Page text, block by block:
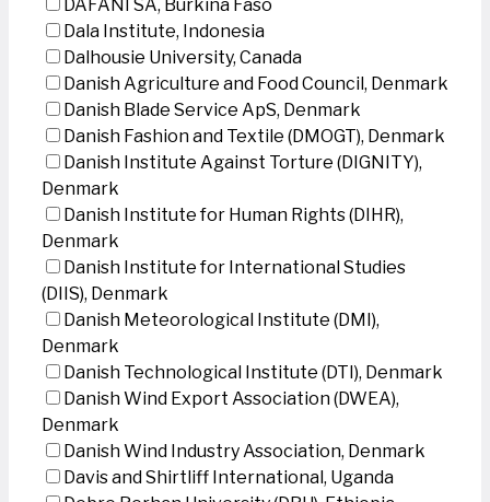
DAFANI SA, Burkina Faso
Dala Institute, Indonesia
Dalhousie University, Canada
Danish Agriculture and Food Council, Denmark
Danish Blade Service ApS, Denmark
Danish Fashion and Textile (DMOGT), Denmark
Danish Institute Against Torture (DIGNITY),
Denmark
Danish Institute for Human Rights (DIHR),
Denmark
Danish Institute for International Studies
(DIIS), Denmark
Danish Meteorological Institute (DMI),
Denmark
Danish Technological Institute (DTI), Denmark
Danish Wind Export Association (DWEA),
Denmark
Danish Wind Industry Association, Denmark
Davis and Shirtliff International, Uganda